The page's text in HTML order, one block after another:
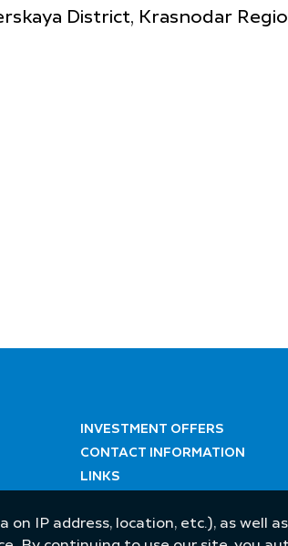
District, Krasnodar
INVESTMENT OFFERS
CONTACT INFORMATION
LINKS
IP address, location, etc.), as well